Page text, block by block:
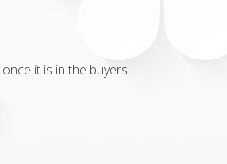
it is in the buyers